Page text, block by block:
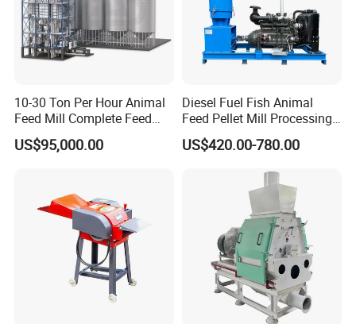
10-30 Ton Per Hour Animal
Feed Mill Complete Feed
Production Line
US$95,000.00
Diesel Fuel Fish Animal
Feed Pellet Mill Processing
Poultry Feed Pelletizing
Machine
US$420.00-780.00